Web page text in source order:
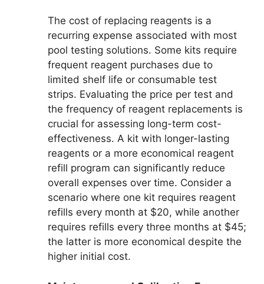
The cost of replacing reagents is a
recurring expense associated with most
pool testing solutions. Some kits require
frequent reagent purchases due to
limited shelf life or consumable test
strips. Evaluating the price per test and
the frequency of reagent replacements is
crucial for assessing long-term cost-
effectiveness. A kit with longer-lasting
reagents or a more economical reagent
refill program can significantly reduce
overall expenses over time. Consider a
scenario where one kit requires reagent
refills every month at $20, while another
requires refills every three months at $45;
the latter is more economical despite the
higher initial cost.